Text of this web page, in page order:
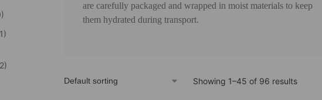
are carefully packaged and wrapped in moist materials to keep
them hydrated during transport.
Showing 1–45 of 96 results